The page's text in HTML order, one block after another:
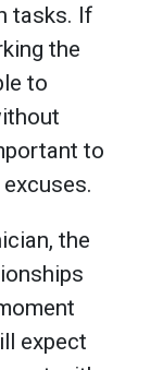
tasks. If
the
to
to
the
expect